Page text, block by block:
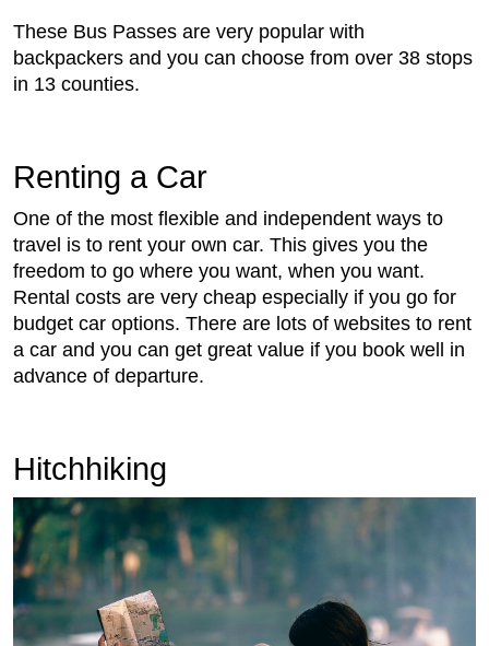
These Bus Passes are very popular with
backpackers and you can choose from over 38 stops
in 13 counties.
Renting a Car
One of the most flexible and independent ways to
travel is to rent your own car. This gives you the
freedom to go where you want, when you want.
Rental costs are very cheap especially if you go for
budget car options. There are lots of websites to rent
a car and you can get great value if you book well in
advance of departure.
Hitchhiking